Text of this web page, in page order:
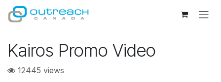
Skip to Content
Kairos Promo Video
12445 views